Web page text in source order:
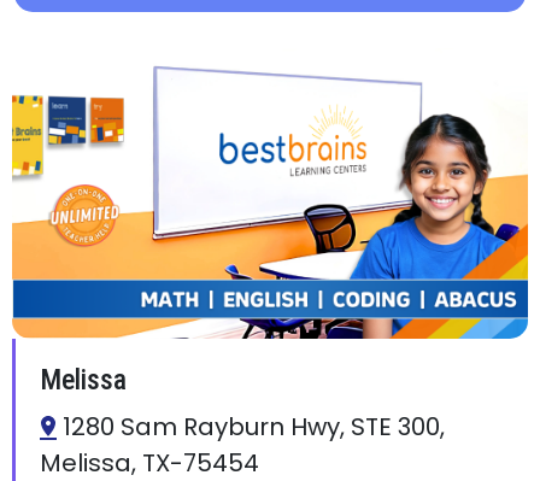
Melissa
1280 Sam Rayburn Hwy, STE 300,
Melissa, TX-75454